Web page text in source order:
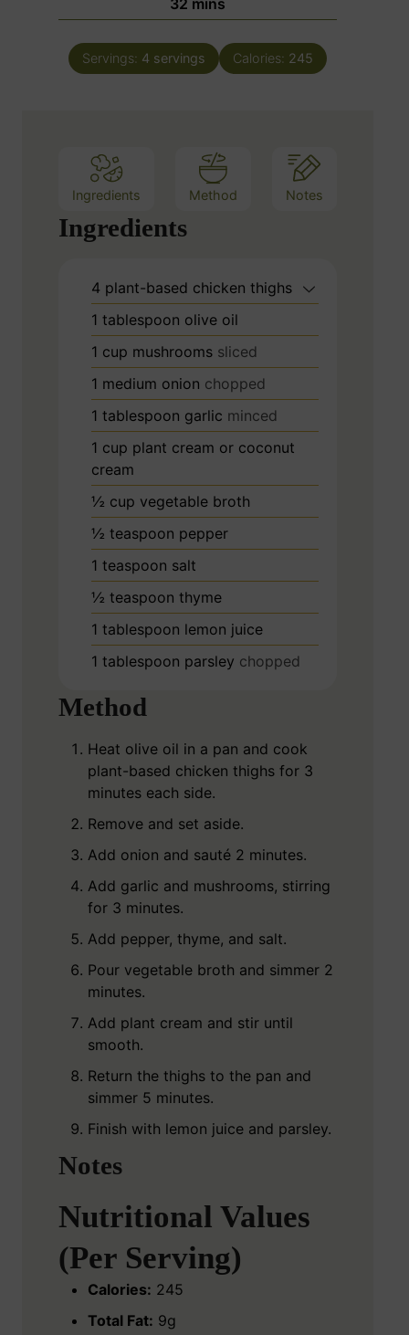
e
u
e
32
i
n
u
mins
Servings: 4 servings Calories: 245
Ingredients Method Notes
Ingredients
4 plant-based chicken thighs
1 tablespoon olive oil
1 cup mushrooms sliced
1 medium onion chopped
1 tablespoon garlic minced
1 cup plant cream or coconut
cream
½ cup vegetable broth
½ teaspoon pepper
1 teaspoon salt
½ teaspoon thyme
1 tablespoon lemon juice
1 tablespoon parsley chopped
Method
Heat olive oil in a pan and cook
plant-based chicken thighs for 3
minutes each side.
Remove and set aside.
Add onion and sauté 2 minutes.
Add garlic and mushrooms, stirring
for 3 minutes.
Add pepper, thyme, and salt.
Pour vegetable broth and simmer 2
minutes.
Add plant cream and stir until
smooth.
Return the thighs to the pan and
simmer 5 minutes.
Finish with lemon juice and parsley.
Notes
Nutritional Values
(Per Serving)
Calories: 245
Total Fat: 9g